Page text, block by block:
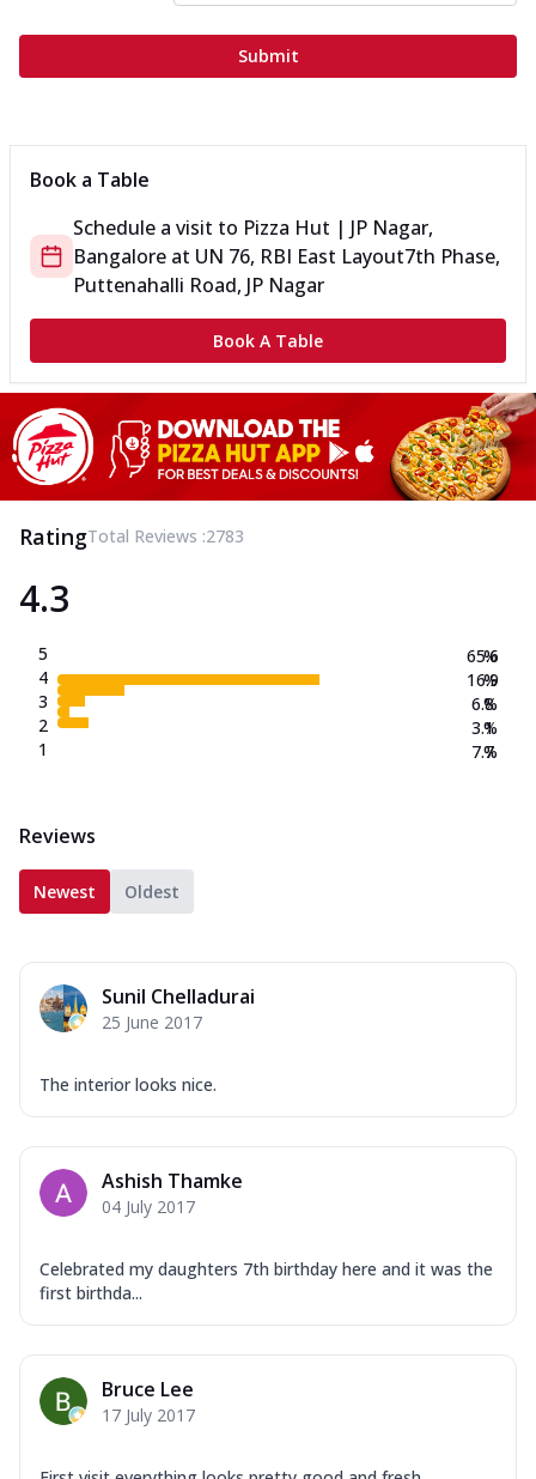
Submit
Book a Table
Schedule a visit to Pizza Hut | JP Nagar,
Bangalore at UN 76, RBI East Layout7th Phase,
Puttenahalli Road, JP Nagar
Book A Table
RatingTotal Reviews :2783
4.3
5
4
3
2
1
65.6
16.9
6.8
3.1
7.7
%
%
%
%
%
Reviews
Newest Oldest
Sunil Chelladurai
25 June 2017
The interior looks nice.
Ashish Thamke
04 July 2017
Celebrated my daughters 7th birthday here and it was the
first birthda...
Bruce Lee
17 July 2017